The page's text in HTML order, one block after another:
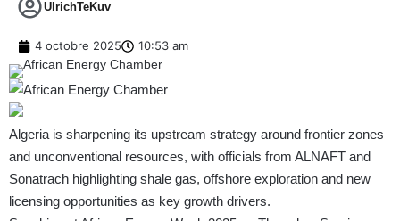
UlrichTeKuv
4 octobre 2025 10:53 am
Algeria is sharpening its upstream strategy around frontier zones
and unconventional resources, with officials from ALNAFT and
Sonatrach highlighting shale gas, offshore exploration and new
licensing opportunities as key growth drivers.